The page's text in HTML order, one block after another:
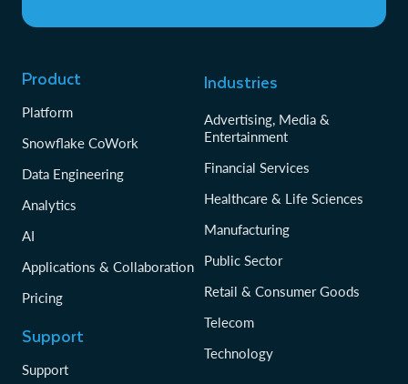
Product
Platform
Snowflake CoWork
Data Engineering
Analytics
AI
Applications & Collaboration
Pricing
Support
Support
Industries
Advertising, Media &
Entertainment
Financial Services
Healthcare & Life Sciences
Manufacturing
Public Sector
Retail & Consumer Goods
Telecom
Technology